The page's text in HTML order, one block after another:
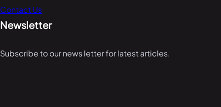
Contact Us
Newsletter
Subscribe to our news letter for latest articles.